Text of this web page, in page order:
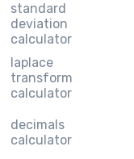
standard
deviation
calculator
laplace
transform
calculator
decimals
calculator